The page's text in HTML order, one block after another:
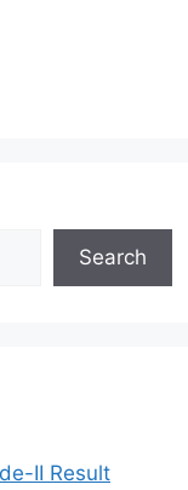
Search
II Result